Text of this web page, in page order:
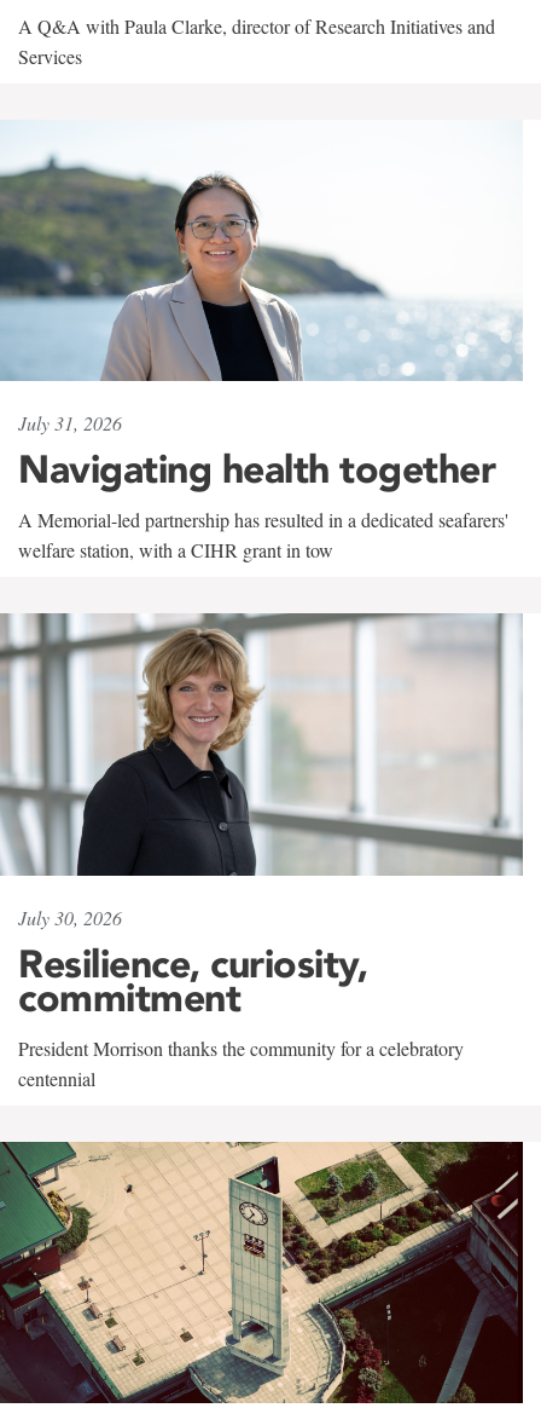
A Q&A with Paula Clarke, director of Research Initiatives and
Services
July 31, 2026
Navigating health together
A Memorial-led partnership has resulted in a dedicated seafarers'
welfare station, with a CIHR grant in tow
July 30, 2026
Resilience, curiosity,
commitment
President Morrison thanks the community for a celebratory
centennial